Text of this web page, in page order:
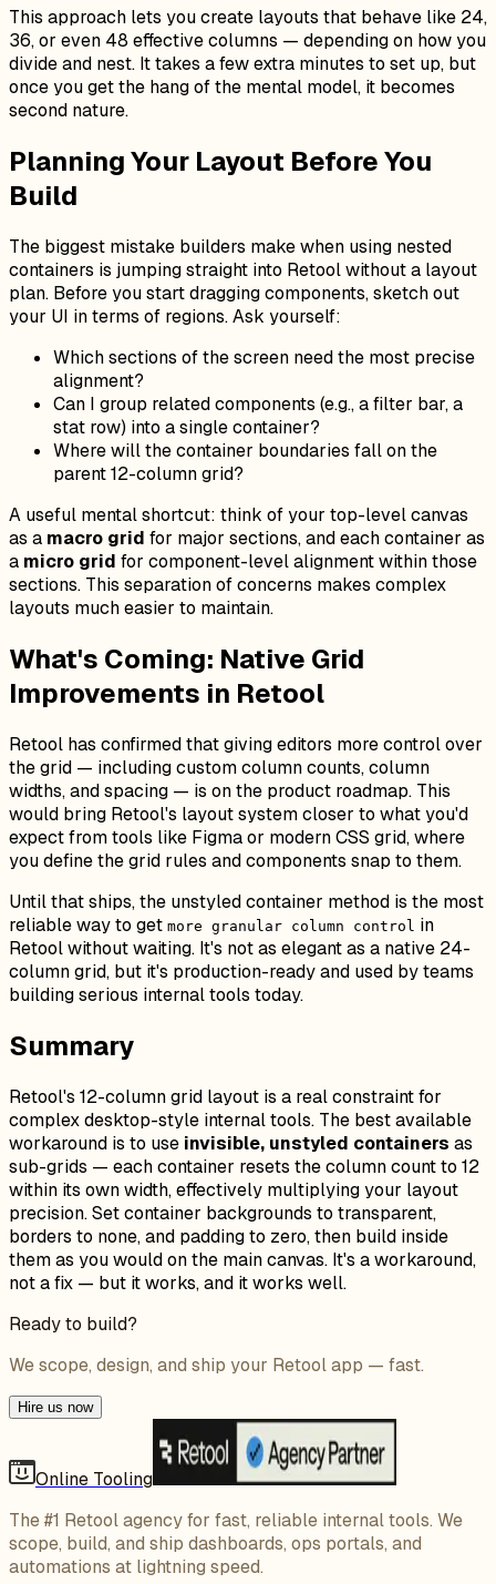
This approach lets you create layouts that behave like 24,
36, or even 48 effective columns — depending on how you
divide and nest. It takes a few extra minutes to set up, but
once you get the hang of the mental model, it becomes
second nature.
Planning Your Layout Before You
Build
The biggest mistake builders make when using nested
containers is jumping straight into Retool without a layout
plan. Before you start dragging components, sketch out
your UI in terms of regions. Ask yourself:
Which sections of the screen need the most precise
alignment?
Can I group related components (e.g., a filter bar, a
stat row) into a single container?
Where will the container boundaries fall on the
parent 12-column grid?
A useful mental shortcut: think of your top-level canvas
as a macro grid for major sections, and each container as
a micro grid for component-level alignment within those
sections. This separation of concerns makes complex
layouts much easier to maintain.
What's Coming: Native Grid
Improvements in Retool
Retool has confirmed that giving editors more control over
the grid — including custom column counts, column
widths, and spacing — is on the product roadmap. This
would bring Retool's layout system closer to what you'd
expect from tools like Figma or modern CSS grid, where
you define the grid rules and components snap to them.
Until that ships, the unstyled container method is the most
reliable way to get more granular column control in
Retool without waiting. It's not as elegant as a native 24-
column grid, but it's production-ready and used by teams
building serious internal tools today.
Summary
Retool's 12-column grid layout is a real constraint for
complex desktop-style internal tools. The best available
workaround is to use invisible, unstyled containers as
sub-grids — each container resets the column count to 12
within its own width, effectively multiplying your layout
precision. Set container backgrounds to transparent,
borders to none, and padding to zero, then build inside
them as you would on the main canvas. It's a workaround,
not a fix — but it works, and it works well.
Ready to build?
We scope, design, and ship your Retool app — fast.
Hire us now
Online Tooling
The #1 Retool agency for fast, reliable internal tools. We
scope, build, and ship dashboards, ops portals, and
automations at lightning speed.